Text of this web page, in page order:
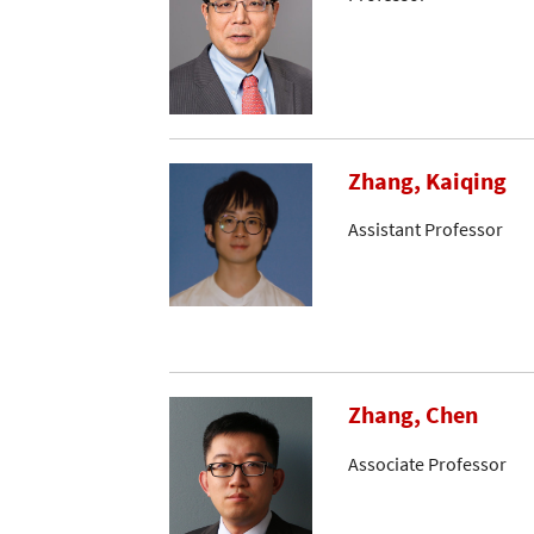
Zhang, Kaiqing
Assistant Professor
Zhang, Chen
Associate Professor